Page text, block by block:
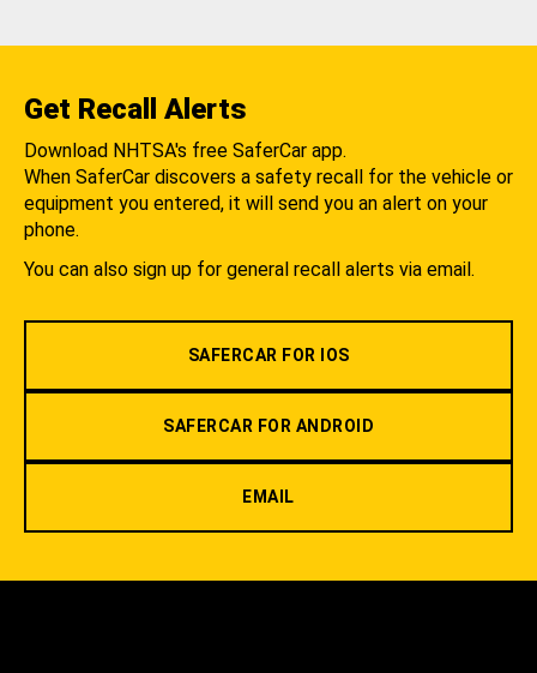
Get Recall Alerts
Download NHTSA's free SaferCar app.
When SaferCar discovers a safety recall for the vehicle or
equipment you entered, it will send you an alert on your
phone.
You can also sign up for general recall alerts via email.
SAFERCAR FOR IOS
SAFERCAR FOR ANDROID
EMAIL